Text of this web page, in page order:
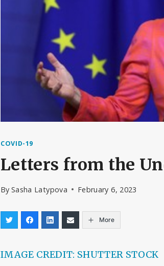
COVID-19
Letters from the
By Sasha Latypova February 6, 2023
More
IMAGE CREDIT: SHUTTER STOCK